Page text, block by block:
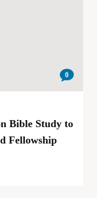
0
Bible Study to
Fellowship